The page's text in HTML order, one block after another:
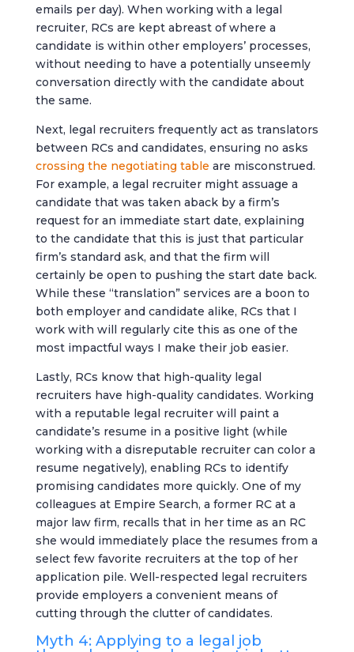
emails per day). When working with a legal
recruiter, RCs are kept abreast of where a
candidate is within other employers’ processes,
without needing to have a potentially unseemly
conversation directly with the candidate about
the same.
Next, legal recruiters frequently act as translators
between RCs and candidates, ensuring no asks
crossing the negotiating table are misconstrued.
For example, a legal recruiter might assuage a
candidate that was taken aback by a firm’s
request for an immediate start date, explaining
to the candidate that this is just that particular
firm’s standard ask, and that the firm will
certainly be open to pushing the start date back.
While these “translation” services are a boon to
both employer and candidate alike, RCs that I
work with will regularly cite this as one of the
most impactful ways I make their job easier.
Lastly, RCs know that high-quality legal
recruiters have high-quality candidates. Working
with a reputable legal recruiter will paint a
candidate’s resume in a positive light (while
working with a disreputable recruiter can color a
resume negatively), enabling RCs to identify
promising candidates more quickly. One of my
colleagues at Empire Search, a former RC at a
major law firm, recalls that in her time as an RC
she would immediately place the resumes from a
select few favorite recruiters at the top of her
application pile. Well-respected legal recruiters
provide employers a convenient means of
cutting through the clutter of candidates.
Myth 4: Applying to a legal job